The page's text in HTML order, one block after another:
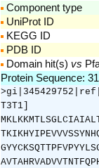
Component type
UniProt ID
KEGG ID
PDB ID
Domain hit(s) vs
Protein Sequence:
T3T1]